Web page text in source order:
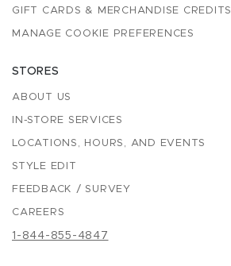
GIFT CARDS & MERCHANDISE CREDITS
MANAGE COOKIE PREFERENCES
STORES
ABOUT US
IN-STORE SERVICES
LOCATIONS, HOURS, AND EVENTS
STYLE EDIT
FEEDBACK / SURVEY
CAREERS
1-844-855-4847